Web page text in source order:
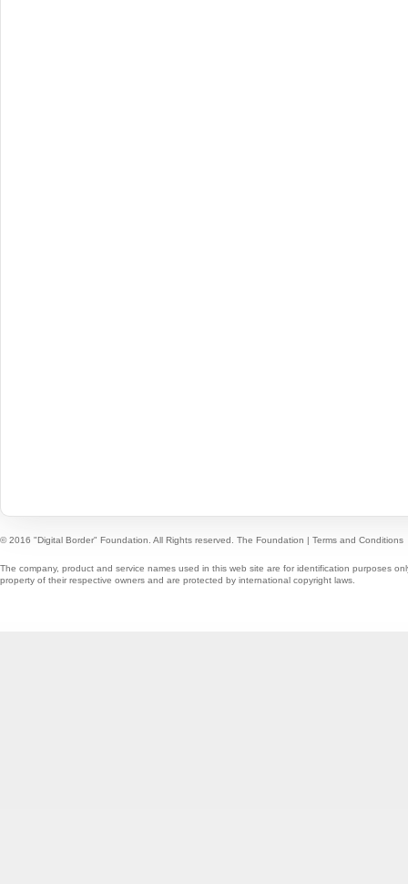
© 2016 "Digital Border" Foundation. All Rights reserved. The Foundation | Terms and Conditions
The company, product and service names used in this web site are for identification purposes
property of their respective owners and are protected by international copyright laws.